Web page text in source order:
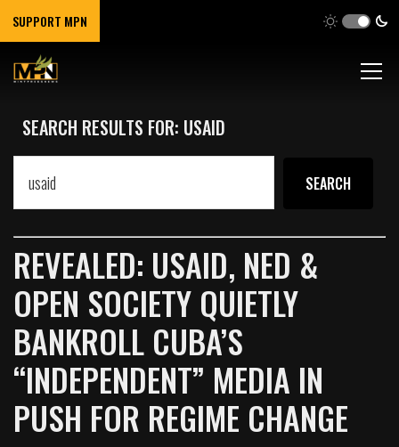
SUPPORT MPN
SEARCH RESULTS FOR: USAID
REVEALED: USAID, NED &
OPEN SOCIETY QUIETLY
BANKROLL CUBA’S
“INDEPENDENT” MEDIA IN
PUSH FOR REGIME CHANGE